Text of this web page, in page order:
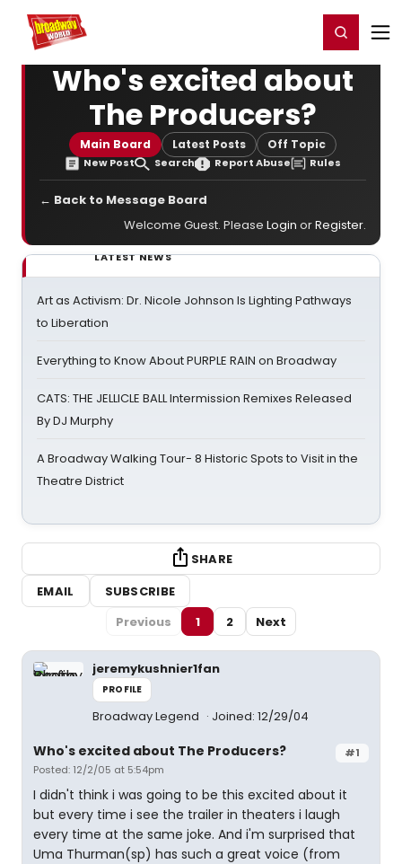
Home For You Register/Login
Who's excited about
The Producers?
Main Board Latest Posts Off Topic
New Post Search Report Abuse Rules
← Back to Message Board
Welcome Guest. Please Login orRegister.
LATEST NEWS
Art as Activism: Dr. Nicole Johnson Is Lighting Pathways
to Liberation
Everything to Know About PURPLE RAIN on Broadway
CATS: THE JELLICLE BALL Intermission Remixes Released
By DJ Murphy
A Broadway Walking Tour- 8 Historic Spots to Visit in the
Theatre District
SHARE
EMAIL
SUBSCRIBE
Previous
1 2 Next
jeremykushnier1fan
PROFILE
Broadway Legend Joined: 12/29/04
#1
Who's excited about The Producers?
Posted: 12/2/05 at 5:54pm
I didn't think i was going to be this excited about it
but every time i see the trailer in theaters i laugh
every time at the same joke. And i'm surprised that
Uma Thurman(sp) has such a great voice (from